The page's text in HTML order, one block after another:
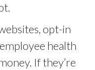
opt-in
health
If they’re